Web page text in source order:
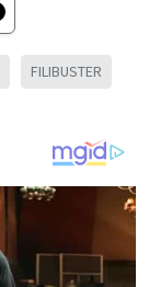
FILIBUSTER